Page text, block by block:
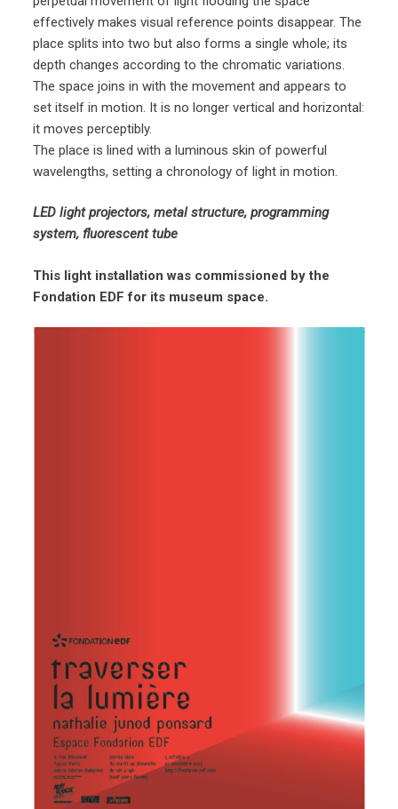
effectively makes visual reference points disappear. The
place splits into two but also forms a single whole; its
depth changes according to the chromatic variations.
The space joins in with the movement and appears to
set itself in motion. It is no longer vertical and horizontal:
it moves perceptibly.
The place is lined with a luminous skin of powerful
wavelengths, setting a chronology of light in motion.
LED light projectors, metal structure, programming
system, fluorescent tube
This light installation was commissioned by the
Fondation EDF for its museum space.